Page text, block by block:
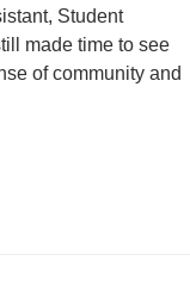
Student
made time to see
of community and